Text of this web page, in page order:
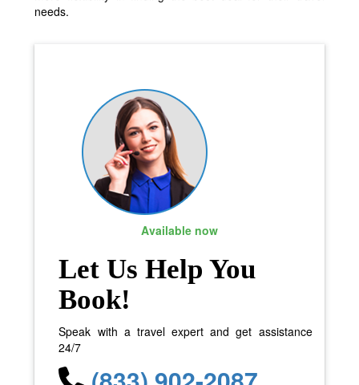
needs.
Available now
Let Us Help You
Book!
Speak with a travel expert and get assistance
24/7